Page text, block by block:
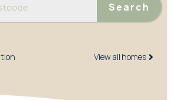
Search
View all homes​